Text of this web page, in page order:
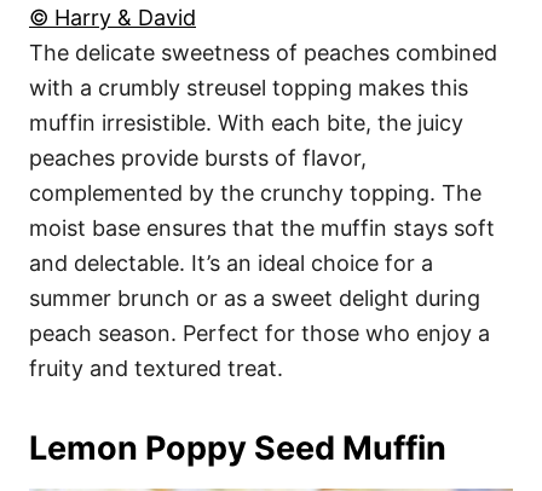
© Harry & David
The delicate sweetness of peaches combined
with a crumbly streusel topping makes this
muffin irresistible. With each bite, the juicy
peaches provide bursts of flavor,
complemented by the crunchy topping. The
moist base ensures that the muffin stays soft
and delectable. It’s an ideal choice for a
summer brunch or as a sweet delight during
peach season. Perfect for those who enjoy a
fruity and textured treat.
Lemon Poppy Seed Muffin